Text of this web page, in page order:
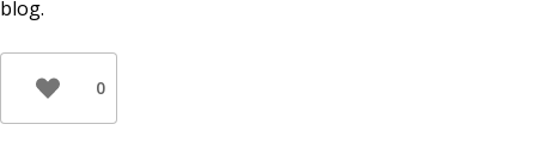
blog.
0